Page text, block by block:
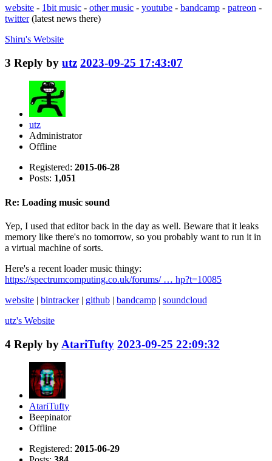
website - 1bit music - other music - youtube - bandcamp - patreon -
twitter(latest news there)
Shiru's Website
3 Reply by utz 2023-09-25 17:43:07
utz
Administrator
Offline
Registered: 2015-06-28
Posts: 1,051
Re: Loading music sound
Yep, I used that editor back in the day as well. Beware that it leaks
memory like there's no tomorrow, so you probably want to run it in
a virtual machine of sorts.
Here's a recent loader music thingy:
https://spectrumcomputing.co.uk/forums/ … hp?t=10085
website | bintracker| github | bandcamp | soundcloud
utz's Website
4 Reply by AtariTufty 2023-09-25 22:09:32
AtariTufty
Beepinator
Offline
Registered: 2015-06-29